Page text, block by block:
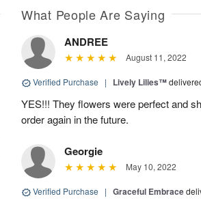
What People Are Saying
ANDREE
August 11, 2022
Verified Purchase | Lively Lilies™
YES!!! They flowers were perfect and
order again in the future.
Georgie
May 10, 2022
Verified Purchase | Graceful Embrace